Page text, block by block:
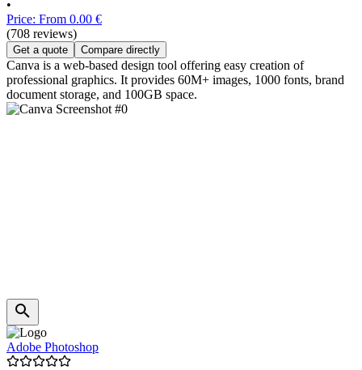
•
Price: From 0.00 €
(708 reviews)
Get a quote Compare directly
Canva is a web-based design tool offering easy creation of
professional graphics. It provides 60M+ images, 1000 fonts, brand
document storage, and 100GB space.
Adobe Photoshop